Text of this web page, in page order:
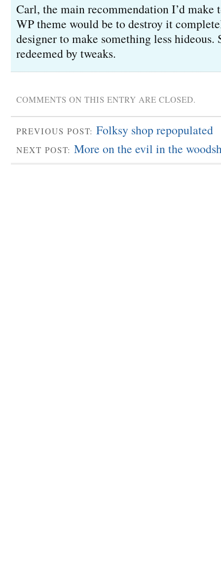
Carl, the main recommendation I’d make
WP theme would be to destroy it
designer to make something less hideous.
redeemed by tweaks.
COMMENTS ON THIS ENTRY ARE CLOSED.
PREVIOUS POST: Folksy shop repopulated
NEXT POST: More on the evil in the